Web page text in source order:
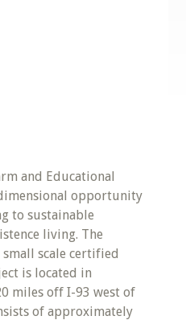
and Educational
opportunity
to sustainable
living. The
scale certified
is located in
miles off I-93 west of
of approximately